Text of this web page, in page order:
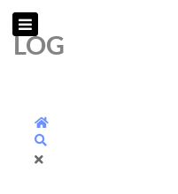
LOG
Home